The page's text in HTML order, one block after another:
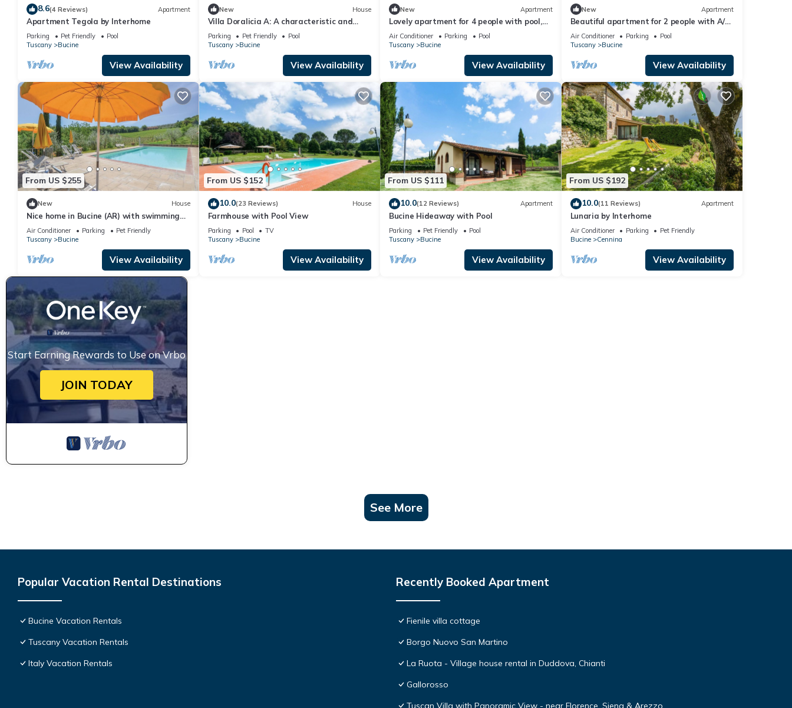
8.6(4 Reviews) Apartment
Apartment Tegola by Interhome
Parking Pet Friendly
Pool
Tuscany
Bucine
View Availability
New House
Villa Doralicia A: A characteristic and
welcoming two-story historical villa
surrounded by the greenery, with Free WI-
Parking Pet Friendly
Pool
Tuscany
Bucine
View Availability
New Apartment
Lovely apartment for 4 people with pool,
A/C, WIFI, TV, patio and panoramic view
Air Conditioner Parking
Pool
Tuscany
Bucine
View Availability
New Apartment
Beautiful apartment for 2 people with A/C,
WIFI, pool, TV, terrace and panoramic view
Air Conditioner Parking
Pool
Tuscany
Bucine
View Availability
From US $255
New House
Nice home in Bucine (AR) with swimming
pool
Air Conditioner Parking
Pet Friendly
Tuscany
Bucine
View Availability
From US $152
10.0(23 Reviews) House
Farmhouse with Pool View
Parking Pool
TV
Tuscany
Bucine
View Availability
From US $111
10.0(12 Reviews) Apartment
Bucine Hideaway with Pool
Parking Pet Friendly
Pool
Tuscany
Bucine
View Availability
From US $192
10.0(11 Reviews) Apartment
Lunaria by Interhome
Air Conditioner Parking
Pet Friendly
Bucine
Cennina
View Availability
Start Earning Rewards to Use on Vrbo
JOIN TODAY
See More
Popular Vacation Rental Destinations
Bucine Vacation Rentals
Tuscany Vacation Rentals
Italy Vacation Rentals
Recently Booked Apartment
Fienile villa cottage
Borgo Nuovo San Martino
La Ruota - Village house rental in Duddova, Chianti
Gallorosso
Tuscan Villa with Panoramic View - near Florence, Siena & Arezzo